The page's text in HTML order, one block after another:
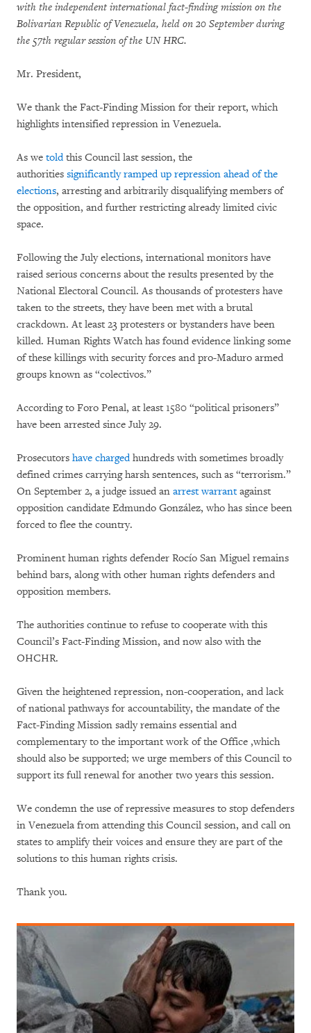
with the independent international fact-finding mission on the
Bolivarian Republic of Venezuela, held on 20 September during
the 57th regular session of the UN HRC.
Mr. President,
We thank the Fact-Finding Mission for their report, which
highlights intensified repression in Venezuela.
As we toldthis Council last session, the
authorities significantly ramped up repression ahead of the
elections, arresting and arbitrarily disqualifying members of
the opposition, and further restricting already limited civic
space.
Following the July elections, international monitors have
raised serious concerns about the results presented by the
National Electoral Council. As thousands of protesters have
taken to the streets, they have been met with a brutal
crackdown. At least 23 protesters or bystanders have been
killed. Human Rights Watch has found evidence linking some
of these killings with security forces and pro-Maduro armed
groups known as “colectivos.”
According to Foro Penal, at least 1580 “political prisoners”
have been arrested since July 29.
Prosecutors have chargedhundreds with sometimes broadly
defined crimes carrying harsh sentences, such as “terrorism.”
On September 2, a judge issued an arrest warrantagainst
opposition candidate Edmundo González, who has since been
forced to flee the country.
Prominent human rights defender Rocío San Miguel remains
behind bars, along with other human rights defenders and
opposition members.
The authorities continue to refuse to cooperate with this
Council’s Fact-Finding Mission, and now also with the
OHCHR.
Given the heightened repression, non-cooperation, and lack
of national pathways for accountability, the mandate of the
Fact-Finding Mission sadly remains essential and
complementary to the important work of the Office ,which
should also be supported; we urge members of this Council to
support its full renewal for another two years this session.
We condemn the use of repressive measures to stop defenders
in Venezuela from attending this Council session, and call on
states to amplify their voices and ensure they are part of the
solutions to this human rights crisis.
Thank you.